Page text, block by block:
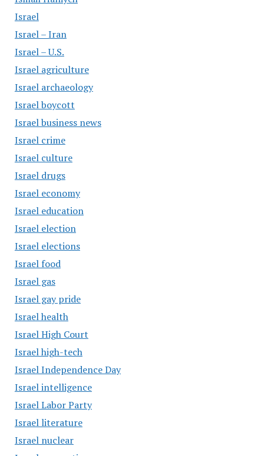
Israel
Israel – Iran
Israel – U.S.
Israel agriculture
Israel archaeology
Israel boycott
Israel business news
Israel crime
Israel culture
Israel drugs
Israel economy
Israel education
Israel election
Israel elections
Israel food
Israel gas
Israel gay pride
Israel health
Israel High Court
Israel high-tech
Israel Independence Day
Israel intelligence
Israel Labor Party
Israel literature
Israel nuclear